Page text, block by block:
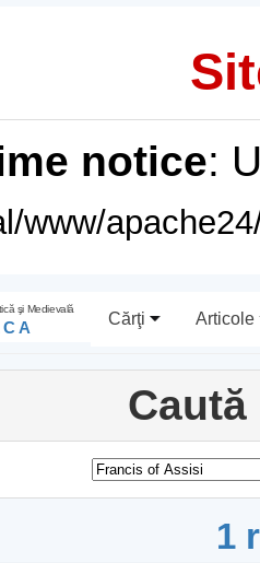
notice:
www/
şi Medievală
Cărţi Articole
1